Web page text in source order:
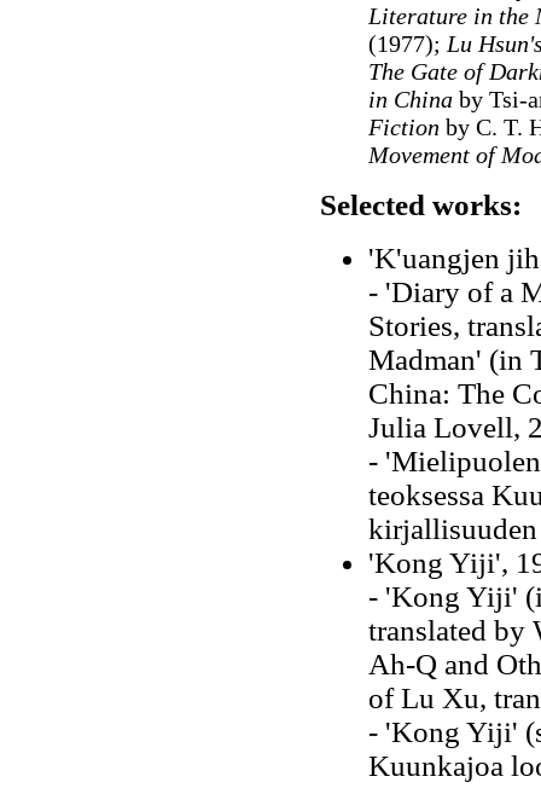
Literature in the
(1977); Lu
The Gate of
in Chinaby Tsi-
Fiction by C. T.
Movement of
Selected works:
'K'uangjen
- 'Diary of a
Stories,
Madman' (in
China: The
Julia Lovell,
-
teoksessa
'Kong Yiji',
- 'Kong Yiji'
translated by
Ah-Q and
of Lu Xu,
- 'Kong Yiji'
Kuunkajoa